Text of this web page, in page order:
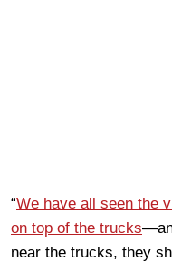
“We have all seen the
on top of the trucks
near the trucks, they